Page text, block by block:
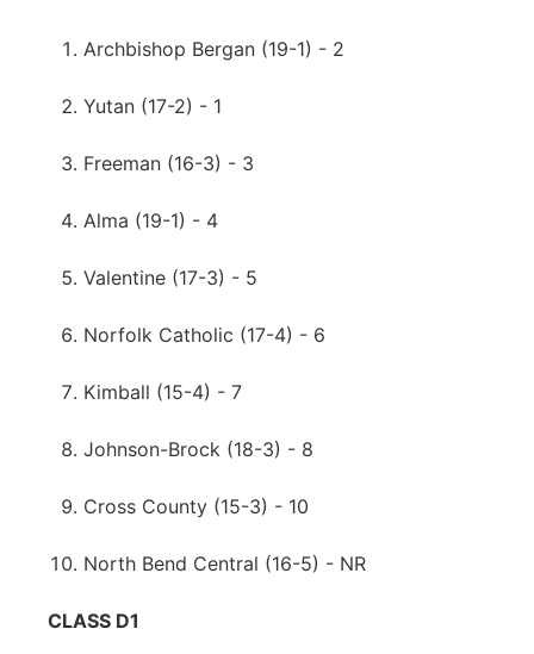
Archbishop Bergan (19-1) - 2
Yutan (17-2) - 1
Freeman (16-3) - 3
Alma (19-1) - 4
Valentine (17-3) - 5
Norfolk Catholic (17-4) - 6
Kimball (15-4) - 7
Johnson-Brock (18-3) - 8
Cross County (15-3) - 10
North Bend Central (16-5) - NR
CLASS D1